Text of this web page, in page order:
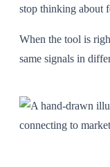
stop thinking about
When the tool is
same signals in